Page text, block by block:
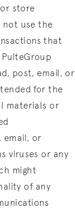
store
not use the
that
post, email, or
for the
materials or
email, or
viruses or any
might
of any